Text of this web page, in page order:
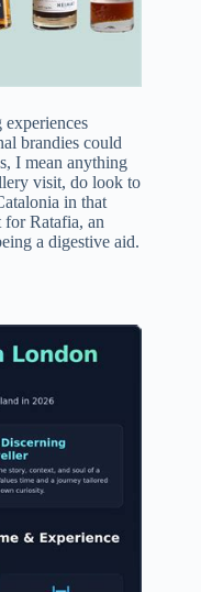
brandies could
I mean anything
visit, do look to
in that
for Ratafia, an
a digestive aid.